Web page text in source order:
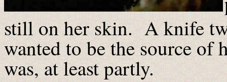
still on her skin. A knife
wanted to be the source of
was, at least partly.